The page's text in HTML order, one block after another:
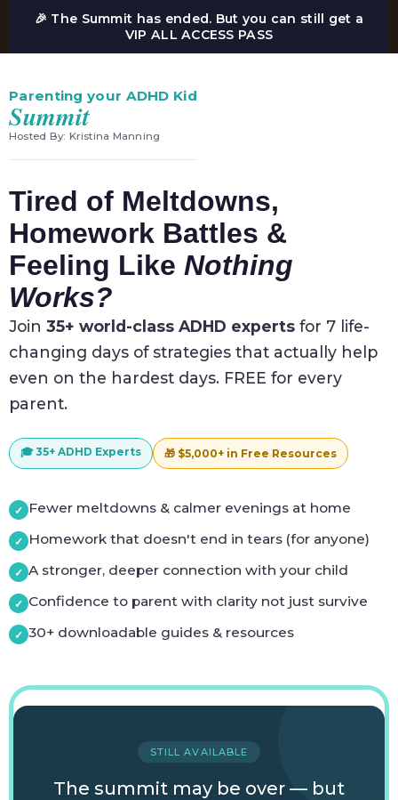
🎉 The Summit has ended. But you can still get a
VIP ALL ACCESS PASS
Parenting your ADHD Kid
Summit
Hosted By: Kristina Manning
Tired of Meltdowns,
Homework Battles &
Feeling Like Nothing
Works?
Join 35+ world-class ADHD experts for 7 life-
changing days of strategies that actually help
even on the hardest days. FREE for every
parent.
🎓 35+ ADHD Experts 🎁 $5,000+ in Free Resources
Fewer meltdowns & calmer evenings at home
Homework that doesn't end in tears (for anyone)
A stronger, deeper connection with your child
Confidence to parent with clarity not just survive
30+ downloadable guides & resources
STILL AVAILABLE
The summit may be over — but